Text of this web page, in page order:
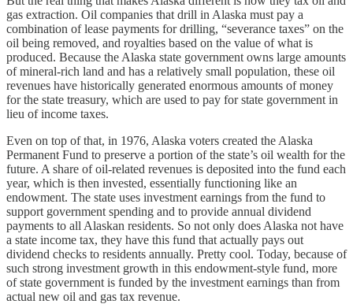
gas extraction. Oil companies that drill in Alaska must pay a
combination of lease payments for drilling, “severance taxes” on the
oil being removed, and royalties based on the value of what is
produced. Because the Alaska state government owns large amounts
of mineral-rich land and has a relatively small population, these oil
revenues have historically generated enormous amounts of money
for the state treasury, which are used to pay for state government in
lieu of income taxes.
Even on top of that, in 1976, Alaska voters created the Alaska
Permanent Fund to preserve a portion of the state’s oil wealth for the
future. A share of oil-related revenues is deposited into the fund each
year, which is then invested, essentially functioning like an
endowment. The state uses investment earnings from the fund to
support government spending and to provide annual dividend
payments to all Alaskan residents. So not only does Alaska not have
a state income tax, they have this fund that actually pays out
dividend checks to residents annually. Pretty cool. Today, because of
such strong investment growth in this endowment-style fund, more
of state government is funded by the investment earnings than from
actual new oil and gas tax revenue.